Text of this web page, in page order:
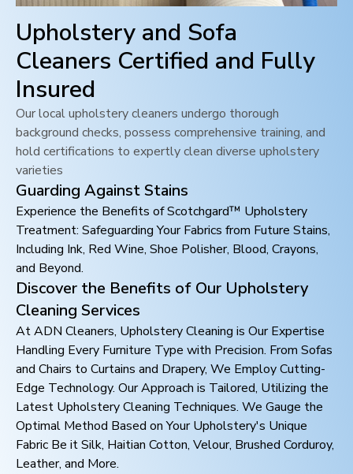
Upholstery and Sofa
Cleaners Certified and Fully
Insured
Our local upholstery cleaners undergo thorough
background checks, possess comprehensive training, and
hold certifications to expertly clean diverse upholstery
varieties
Guarding Against Stains
Experience the Benefits of Scotchgard™ Upholstery
Treatment: Safeguarding Your Fabrics from Future Stains,
Including Ink, Red Wine, Shoe Polisher, Blood, Crayons,
and Beyond.
Discover the Benefits of Our Upholstery
Cleaning Services
At ADN Cleaners, Upholstery Cleaning is Our Expertise
Handling Every Furniture Type with Precision. From Sofas
and Chairs to Curtains and Drapery, We Employ Cutting-
Edge Technology. Our Approach is Tailored, Utilizing the
Latest Upholstery Cleaning Techniques. We Gauge the
Optimal Method Based on Your Upholstery's Unique
Fabric Be it Silk, Haitian Cotton, Velour, Brushed Corduroy,
Leather, and More.